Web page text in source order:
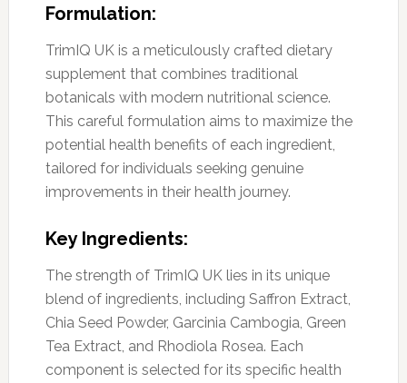
Formulation:
TrimIQ UK is a meticulously crafted dietary
supplement that combines traditional
botanicals with modern nutritional science.
This careful formulation aims to maximize the
potential health benefits of each ingredient,
tailored for individuals seeking genuine
improvements in their health journey.
Key Ingredients:
The strength of TrimIQ UK lies in its unique
blend of ingredients, including Saffron Extract,
Chia Seed Powder, Garcinia Cambogia, Green
Tea Extract, and Rhodiola Rosea. Each
component is selected for its specific health